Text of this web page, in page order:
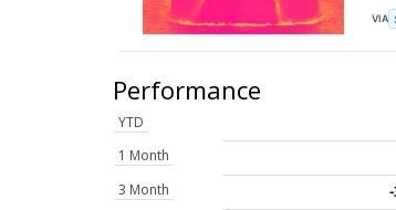
VIA
Performance
YTD
1 Month
3 Month